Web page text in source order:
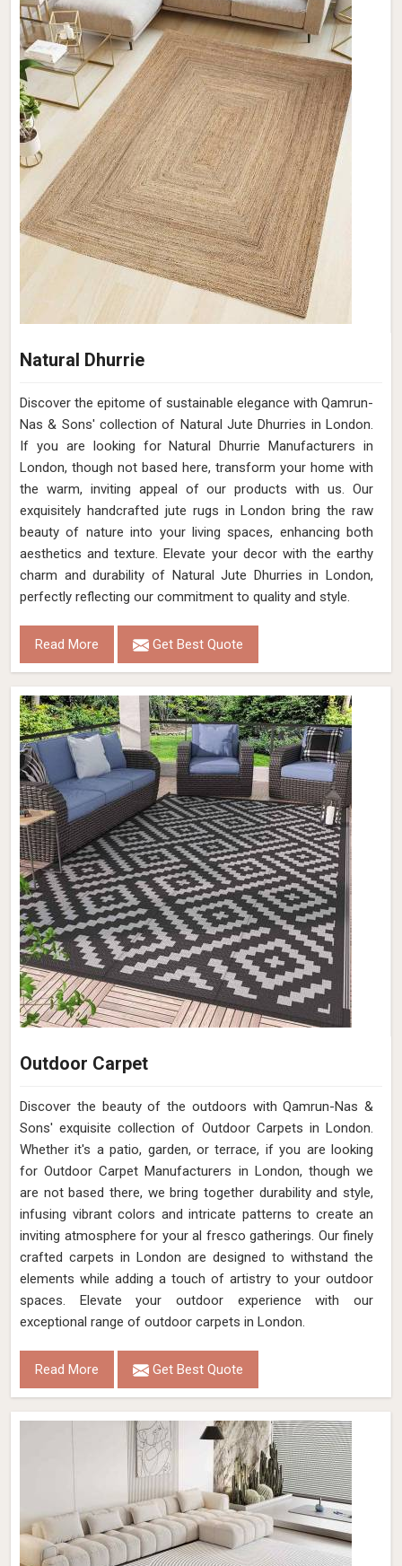
Natural Dhurrie
Discover the epitome of sustainable elegance with Qamrun-
Nas & Sons' collection of Natural Jute Dhurries in London.
If you are looking for Natural Dhurrie Manufacturers in
London, though not based here, transform your home with
the warm, inviting appeal of our products with us. Our
exquisitely handcrafted jute rugs in London bring the raw
beauty of nature into your living spaces, enhancing both
aesthetics and texture. Elevate your decor with the earthy
charm and durability of Natural Jute Dhurries in London,
perfectly reflecting our commitment to quality and style.
Read More Get Best Quote
Outdoor Carpet
Discover the beauty of the outdoors with Qamrun-Nas &
Sons' exquisite collection of Outdoor Carpets in London.
Whether it's a patio, garden, or terrace, if you are looking
for Outdoor Carpet Manufacturers in London, though we
are not based there, we bring together durability and style,
infusing vibrant colors and intricate patterns to create an
inviting atmosphere for your al fresco gatherings. Our finely
crafted carpets in London are designed to withstand the
elements while adding a touch of artistry to your outdoor
spaces. Elevate your outdoor experience with our
exceptional range of outdoor carpets in London.
Read More Get Best Quote